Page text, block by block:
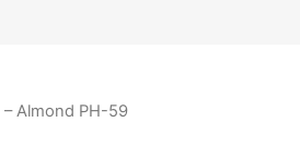
– Almond PH-59